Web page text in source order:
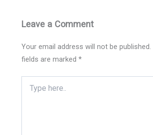
Leave a Comment
Your email address will not be published.
fields are marked*
here..